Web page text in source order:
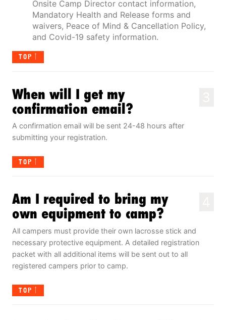
Onsite Camp Director contact information,
Mandatory Health and Release forms and
waivers, Peace of Mind & Cancellation Policy,
and Covid-19 safety information.
TOP
When will I get my
confirmation email?
A confirmation email will be sent 24-48 hours after
submitting your registration.
TOP
Am I required to bring my
own equipment to camp?
All campers must provide their own lacrosse stick and
necessary protective equipment. A detailed registration
packet with all additional items will be sent out to all
registered campers prior to camp.
TOP